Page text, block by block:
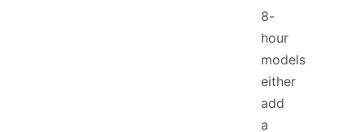
8-
hour
models
either
add
a